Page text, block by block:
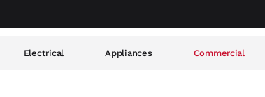
Electrical Appliances Commercial